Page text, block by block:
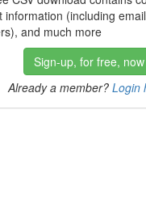
information (including
and much more
Sign-up, for free, now
Already a member? Login